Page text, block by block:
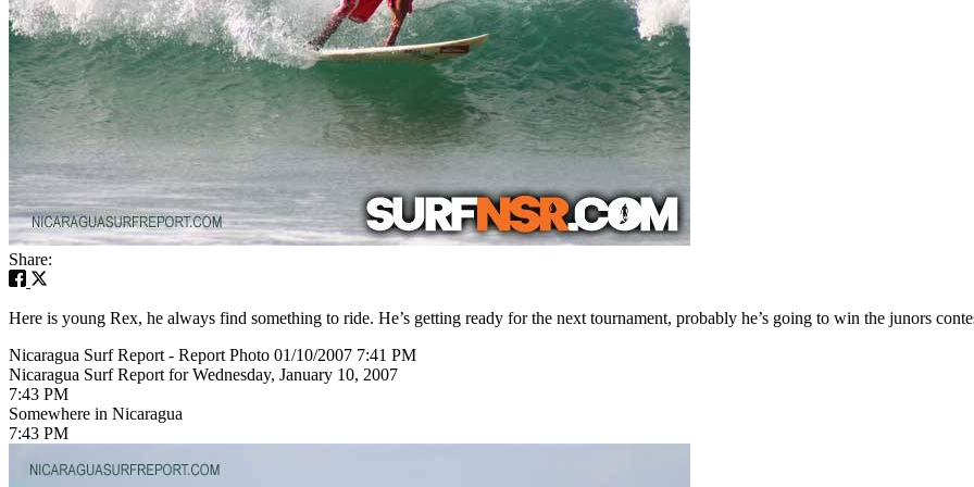
Share:
Here is young Rex, he always find something to ride. He’s getting ready for the next tournament, probably he’s going to win the junors
Nicaragua Surf Report - Report Photo 01/10/2007 7:41 PM
Nicaragua Surf Report for Wednesday, January 10, 2007
7:43 PM
Somewhere in Nicaragua
7:43 PM